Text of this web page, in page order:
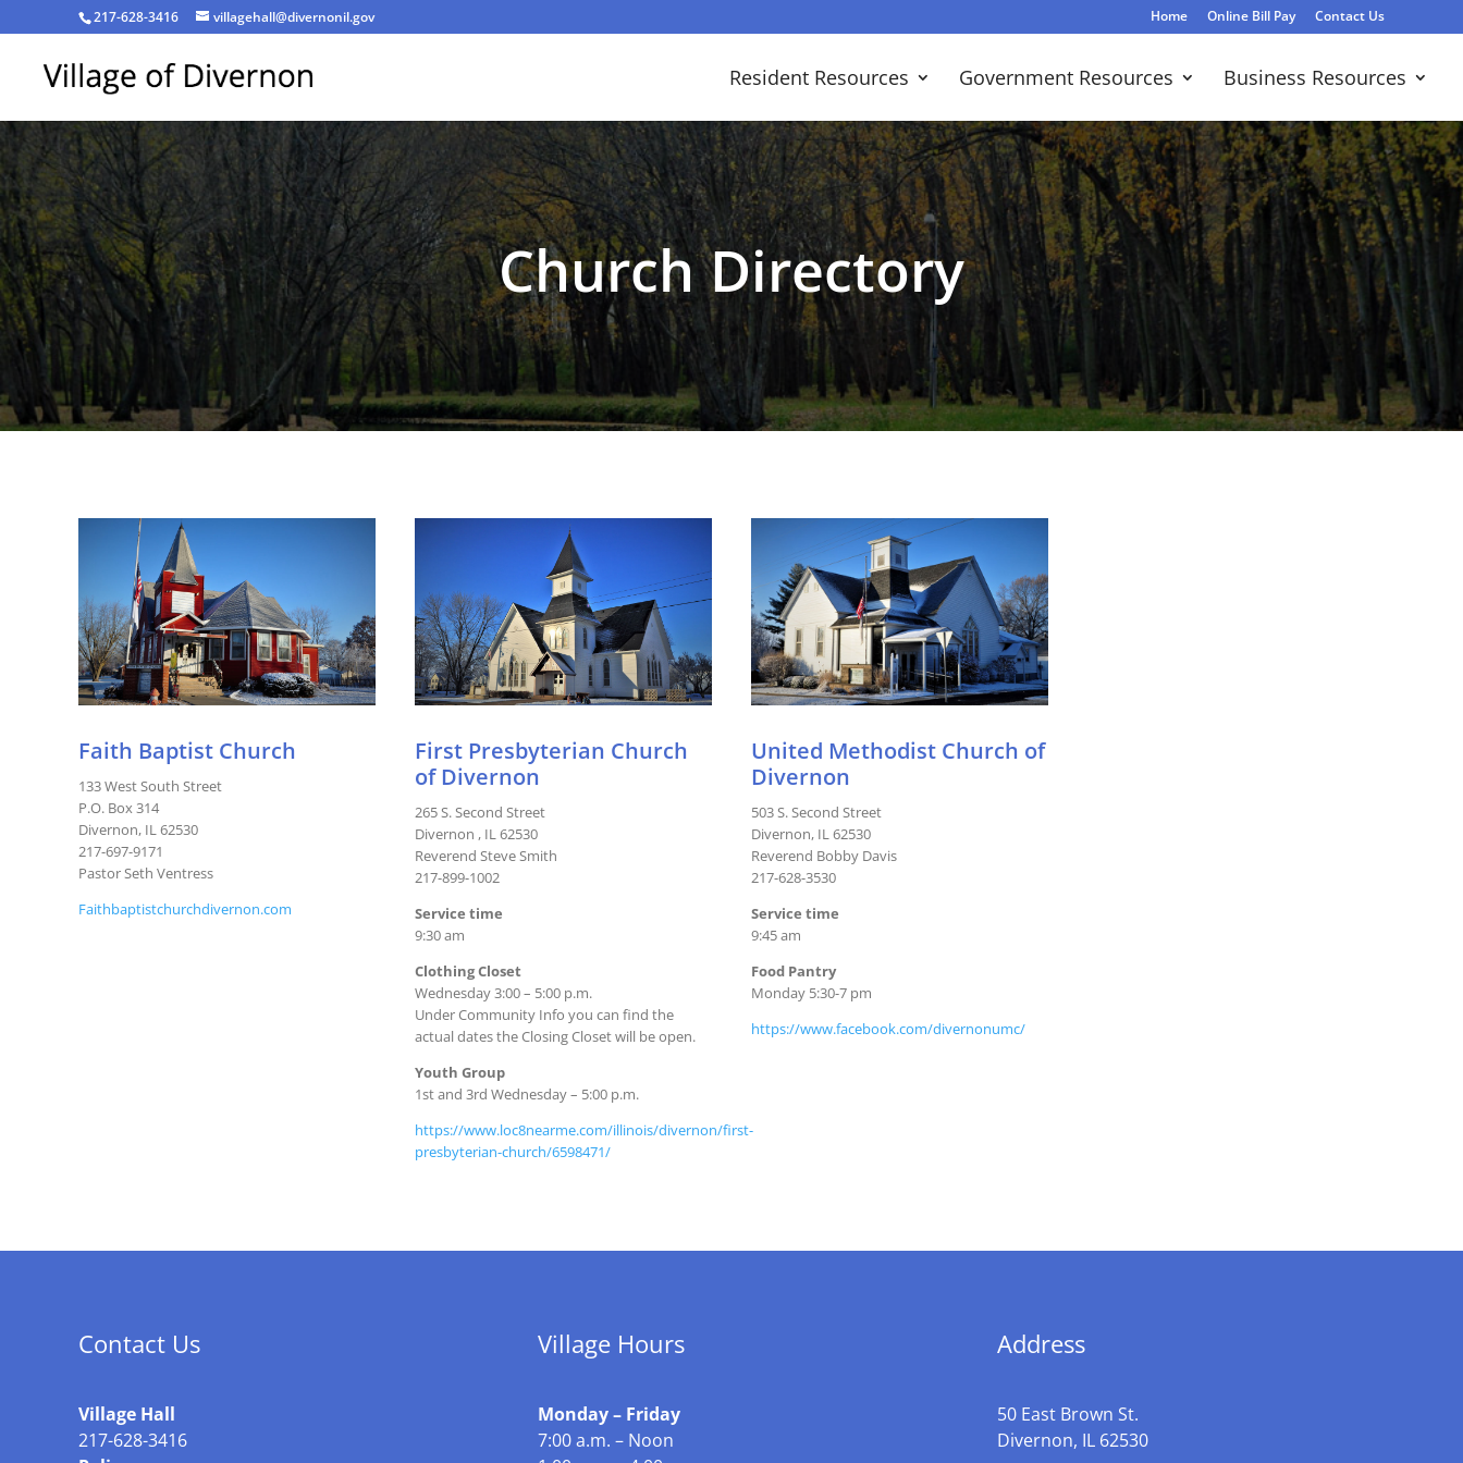
217-628-3416 villagehall@divernonil.gov Home Online Bill Pay Contact Us
Resident Resources Government Resources Business Resources
Church Directory
Faith Baptist Church
133 West South Street
P.O. Box 314
Divernon, IL 62530
217-697-9171
Pastor Seth Ventress
Faithbaptistchurchdivernon.com
First Presbyterian Church
of Divernon
265 S. Second Street
Divernon , IL 62530
Reverend Steve Smith
217-899-1002
Service time
9:30 am
Clothing Closet
Wednesday 3:00 – 5:00 p.m.
Under Community Info you can find the
actual dates the Closing Closet will be open.
Youth Group
1st and 3rd Wednesday – 5:00 p.m.
https://www.loc8nearme.com/illinois/divernon/first-
presbyterian-church/6598471/
United Methodist Church of
Divernon
503 S. Second Street
Divernon, IL 62530
Reverend Bobby Davis
217-628-3530
Service time
9:45 am
Food Pantry
Monday 5:30-7 pm
https://www.facebook.com/divernonumc/
Contact Us
Village Hall
217-628-3416
Village Hours
Monday – Friday
7:00 a.m. – Noon
Address
50 East Brown St.
Divernon, IL 62530